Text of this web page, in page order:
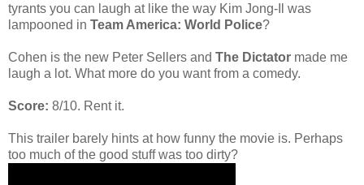
tyrants you can laugh at like the way Kim Jong-Il was
lampooned in Team America: World Police?
Cohen is the new Peter Sellers and The Dictator made me
laugh a lot. What more do you want from a comedy.
Score: 8/10. Rent it.
This trailer barely hints at how funny the movie is. Perhaps
too much of the good stuff was too dirty?